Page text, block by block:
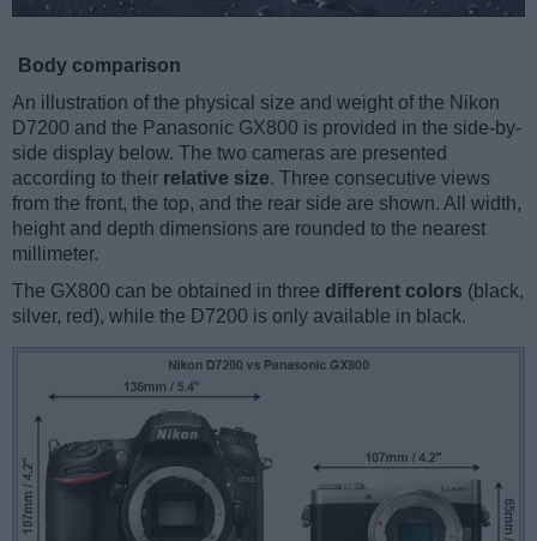
Body comparison
An illustration of the physical size and weight of the Nikon
D7200 and the Panasonic GX800 is provided in the side-by-
side display below. The two cameras are presented
according to their relative size. Three consecutive views
from the front, the top, and the rear side are shown. All width,
height and depth dimensions are rounded to the nearest
millimeter.
The GX800 can be obtained in three different colors (black,
silver, red), while the D7200 is only available in black.